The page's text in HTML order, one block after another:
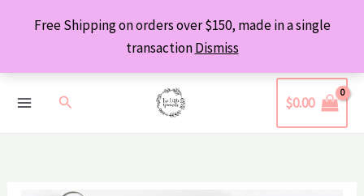
Free Shipping on orders over $150, made in a single
transactionDismiss
Search $0.00